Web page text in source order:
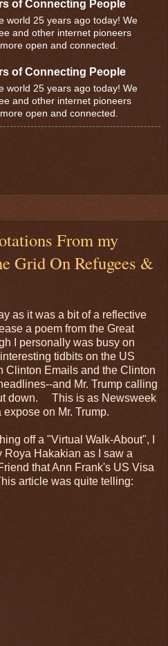
of Connecting People
world 25 years ago today! We
and other internet pioneers
open and connected.
of Connecting People
world 25 years ago today! We
and other internet pioneers
open and connected.
From my
Grid On Refugees &
as it was a bit of a reflective
a poem from the Great
I personally was busy on
tidbits on the US
Clinton Emails and the Clinton
and Mr. Trump calling
down. This is as Newsweek
on Mr. Trump.
off a "Virtual Walk-About", I
Roya Hakakian as I saw a
that Ann Frank's US Visa
article was quite telling: